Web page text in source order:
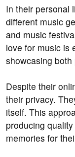
In their personal
different music
and music
love for music is
showcasing
Despite their
their privacy.
itself. This
producing
memories for